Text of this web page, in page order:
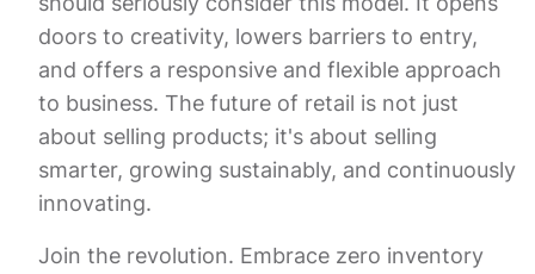
doors to creativity, lowers barriers to entry,
and offers a responsive and flexible approach
to business. The future of retail is not just
about selling products; it's about selling
smarter, growing sustainably, and continuously
innovating.
Join the revolution. Embrace zero inventory